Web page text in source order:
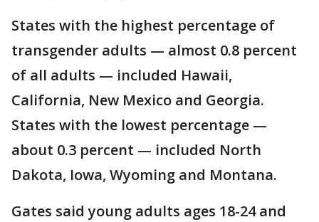
States with the highest percentage of
transgender adults — almost 0.8 percent
of all adults — included Hawaii,
California, New Mexico and Georgia.
States with the lowest percentage —
about 0.3 percent — included North
Dakota, Iowa, Wyoming and Montana.
Gates said young adults ages 18-24 and